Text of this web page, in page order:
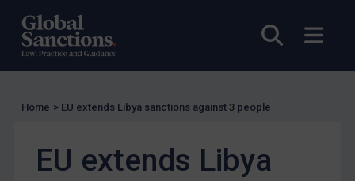
Open
Licensing
UK Licensing
Enforcement
Home > EU extends Libya sanctions against 3 people
EU extends Libya